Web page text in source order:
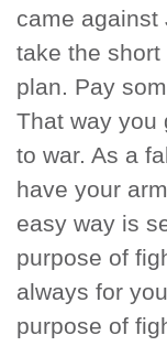
came against
take the
plan. Pay
That way you
to war. As a
have your
easy way is
purpose of
always for
purpose of